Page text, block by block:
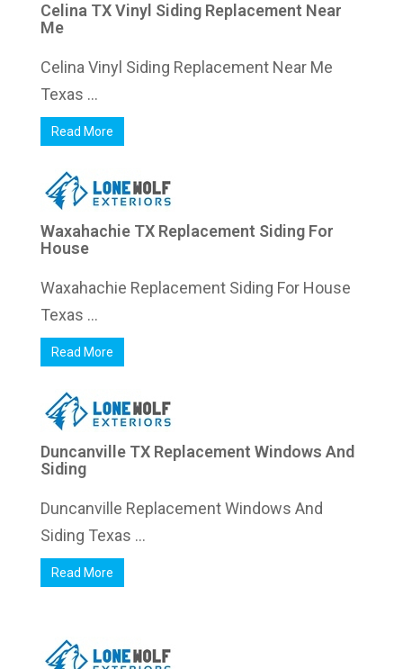
Celina TX Vinyl Siding Replacement Near
Me
Celina Vinyl Siding Replacement Near Me
Texas ...
Read More
Waxahachie TX Replacement Siding For
House
Waxahachie Replacement Siding For House
Texas ...
Read More
Duncanville TX Replacement Windows And
Siding
Duncanville Replacement Windows And
Siding Texas ...
Read More